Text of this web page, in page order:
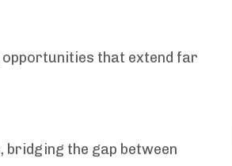
opportunities that extend far
bridging the gap between